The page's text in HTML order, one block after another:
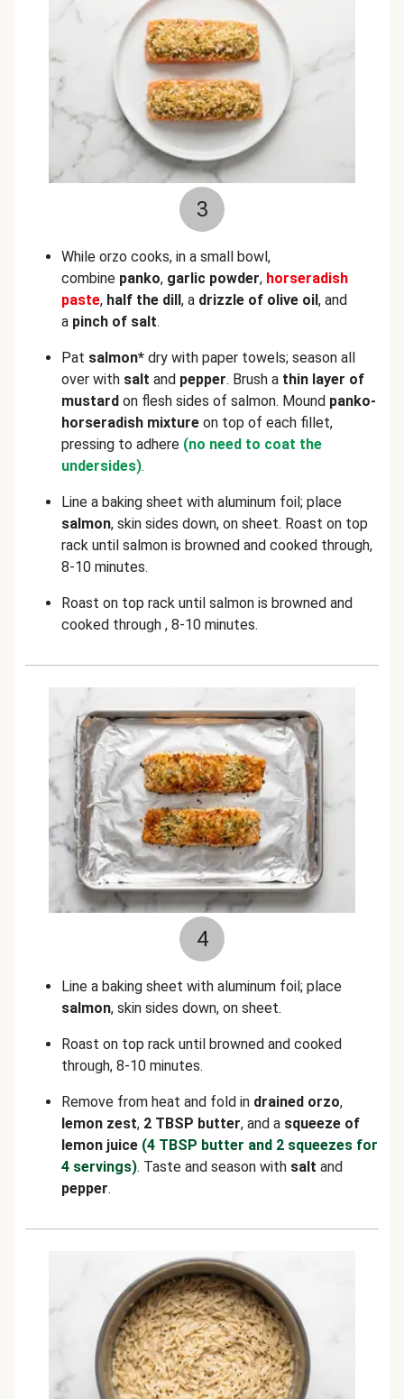
3
While orzo cooks, in a small bowl,
combine panko, garlic powder, horseradish
paste, half the dill, a drizzle of olive oil, and
a pinch of salt.
Pat salmon* dry with paper towels; season all
over with salt and pepper. Brush a thin layer of
mustard on flesh sides of salmon. Mound panko-
horseradish mixture on top of each fillet,
pressing to adhere (no need to coat the
undersides).
Line a baking sheet with aluminum foil; place
salmon, skin sides down, on sheet. Roast on top
rack until salmon is browned and cooked through,
8-10 minutes.
Roast on top rack until salmon is browned and
cooked through , 8-10 minutes.
4
Line a baking sheet with aluminum foil; place
salmon, skin sides down, on sheet.
Roast on top rack until browned and cooked
through, 8-10 minutes.
Remove from heat and fold in drained orzo,
lemon zest, 2 TBSP butter, and a squeeze of
lemon juice (4 TBSP butter and 2 squeezes for
4 servings). Taste and season with salt and
pepper.